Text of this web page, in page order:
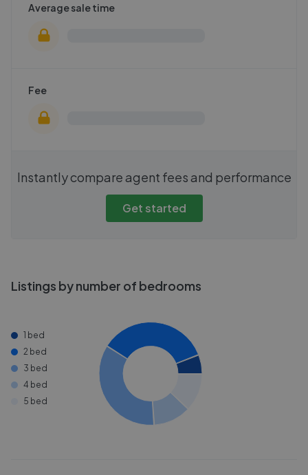
Average sale time
Fee
Instantly compare agent fees and performance
Get started
Listings by number of bedrooms
1 bed
2 bed
3 bed
4 bed
5 bed